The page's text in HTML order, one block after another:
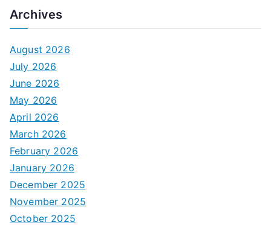
Archives
August 2026
July 2026
June 2026
May 2026
April 2026
March 2026
February 2026
January 2026
December 2025
November 2025
October 2025